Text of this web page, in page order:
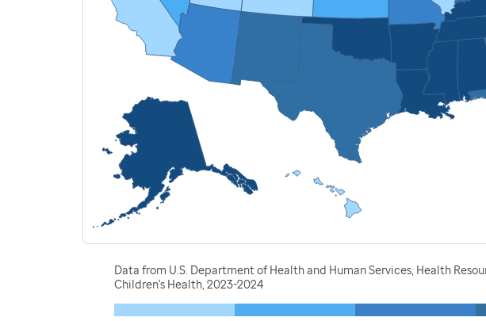
Data from U.S. Department of Health and Human Services, Health
Children's Health, 2023-2024